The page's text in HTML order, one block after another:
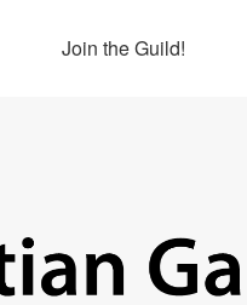
Join the Guild!